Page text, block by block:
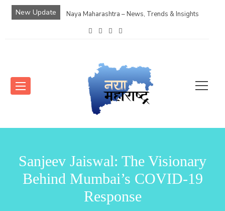
New Update Naya Maharashtra – News, Trends & Insights
Sanjeev Jaiswal: The Visionary
Behind Mumbai’s COVID-19
Response